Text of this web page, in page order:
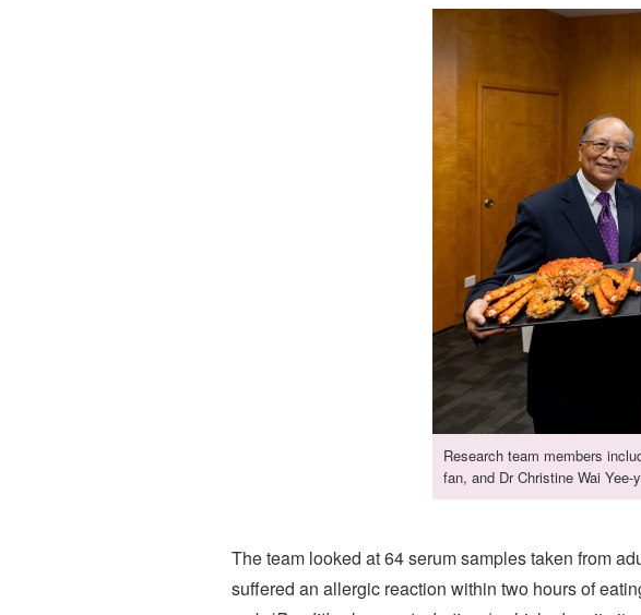
Research team members
fan, and Dr Christine Wai Yee-
The team looked at 64 serum samples taken from
suffered an allergic reaction within two hours of